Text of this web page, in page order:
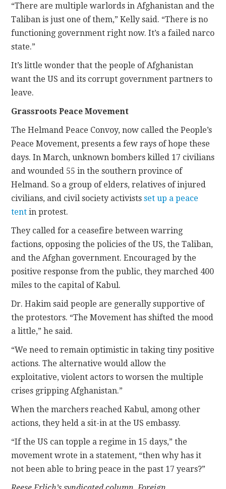
“There are multiple warlords in Afghanistan and the
Taliban is just one of them,” Kelly said. “There is no
functioning government right now. It’s a failed narco
state.”
It’s little wonder that the people of Afghanistan
want the US and its corrupt government partners to
leave.
Grassroots Peace Movement
The Helmand Peace Convoy, now called the People’s
Peace Movement, presents a few rays of hope these
days. In March, unknown bombers killed 17 civilians
and wounded 55 in the southern province of
Helmand. So a group of elders, relatives of injured
civilians, and civil society activistsset up a peace
tent in protest.
They called for a ceasefire between warring
factions, opposing the policies of the US, the Taliban,
and the Afghan government. Encouraged by the
positive response from the public, they marched 400
miles to the capital of Kabul.
Dr. Hakim said people are generally supportive of
the protestors. “The Movement has shifted the mood
a little,” he said.
“We need to remain optimistic in taking tiny positive
actions. The alternative would allow the
exploitative, violent actors to worsen the multiple
crises gripping Afghanistan.”
When the marchers reached Kabul, among other
actions, they held a sit-in at the US embassy.
“If the US can topple a regime in 15 days,” the
movement wrote in a statement, “then why has it
not been able to bring peace in the past 17 years?”